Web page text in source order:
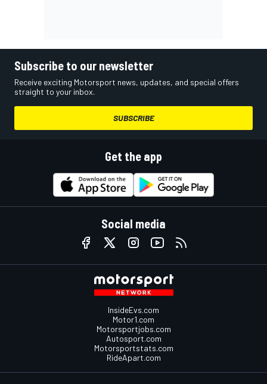
Subscribe to our newsletter
Receive exciting Motorsport news, updates, and special offers
straight to your inbox.
SUBSCRIBE
Get the app
Social media
InsideEvs.com
Motor1.com
Motorsportjobs.com
Autosport.com
Motorsportstats.com
RideApart.com